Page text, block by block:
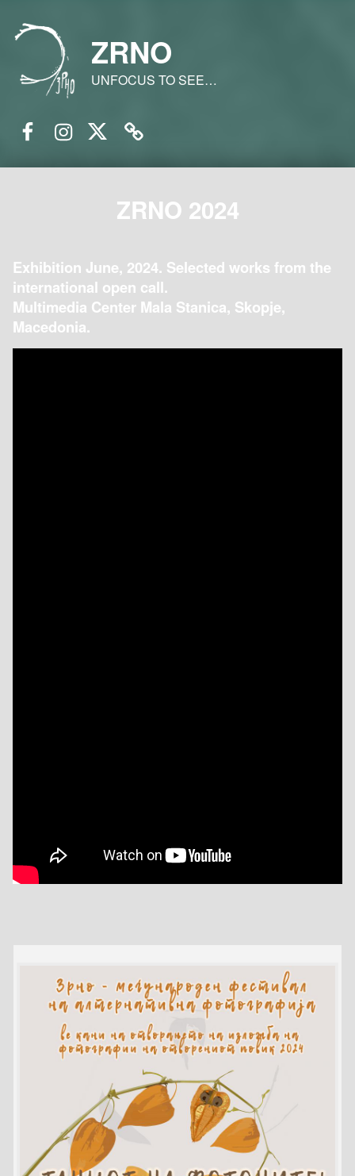
ZRNO
UNFOCUS TO SEE…
ZRNO 2024
Exhibition June, 2024. Selected works from the
international open call.
Multimedia Center Mala Stanica, Skopje,
Macedonia.